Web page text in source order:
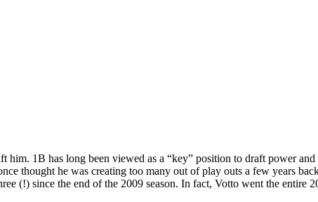
him. 1B has long been viewed as a “key” position to draft power
thought he was creating too many out of play outs a few years
(!) since the end of the 2009 season. In fact, Votto went the